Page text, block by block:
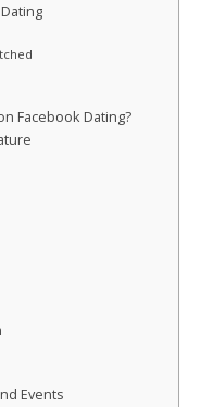
Facebook Dating?
Events